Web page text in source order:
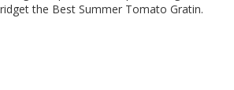
the Best Summer Tomato Gratin.